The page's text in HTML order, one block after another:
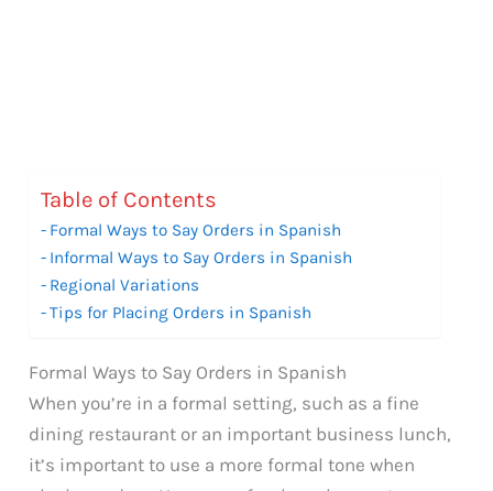
Table of Contents
Formal Ways to Say Orders in Spanish
Informal Ways to Say Orders in Spanish
Regional Variations
Tips for Placing Orders in Spanish
Formal Ways to Say Orders in Spanish
When you’re in a formal setting, such as a fine
dining restaurant or an important business lunch,
it’s important to use a more formal tone when